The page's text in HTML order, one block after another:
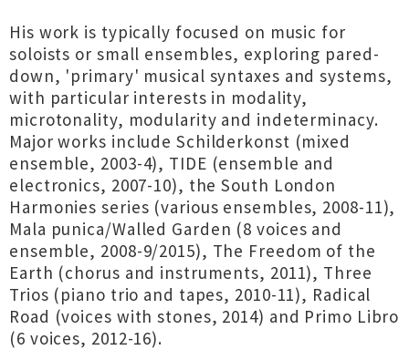
His work is typically focused on music for
soloists or small ensembles, exploring pared-
down, 'primary' musical syntaxes and systems,
with particular interests in modality,
microtonality, modularity and indeterminacy.
Major works include Schilderkonst (mixed
ensemble, 2003-4), TIDE (ensemble and
electronics, 2007-10), the South London
Harmonies series (various ensembles, 2008-11),
Mala punica/Walled Garden (8 voices and
ensemble, 2008-9/2015), The Freedom of the
Earth (chorus and instruments, 2011), Three
Trios (piano trio and tapes, 2010-11), Radical
Road (voices with stones, 2014) and Primo Libro
(6 voices, 2012-16).